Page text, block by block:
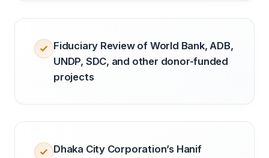
Fiduciary Review of World Bank, ADB,
UNDP, SDC, and other donor-funded
projects
Dhaka City Corporation’s Hanif